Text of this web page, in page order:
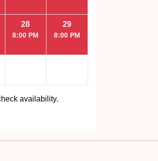
28
8:00 PM
29
8:00 PM
availability.